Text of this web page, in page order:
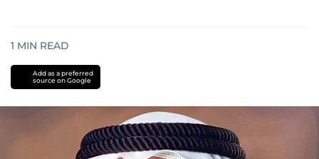
1 MIN READ
Add as a preferred
source on Google